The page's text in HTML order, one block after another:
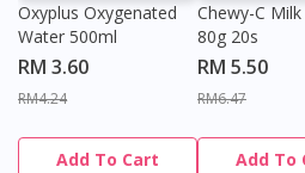
Oxyplus Oxygenated
Water 500ml
RM 3.60
RM4.24
Add To Cart
Chewy-C
80g 20s
RM 5.50
RM6.47
Add To